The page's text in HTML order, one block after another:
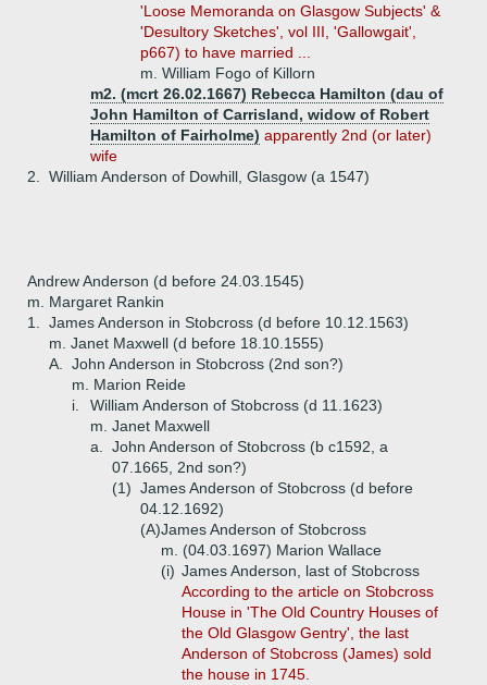
'Loose Memoranda on Glasgow Subjects' &
'Desultory Sketches', vol III, 'Gallowgait',
p667) to have married ...
m. William Fogo of Killorn
m2. (mcrt 26.02.1667) Rebecca Hamilton (dau of
John Hamilton of Carrisland, widow of Robert
Hamilton of Fairholme) apparently 2nd (or later)
wife
2.
William Anderson of Dowhill, Glasgow (a 1547)
Andrew Anderson (d before 24.03.1545)
m. Margaret Rankin
1.
James Anderson in Stobcross (d before 10.12.1563)
m. Janet Maxwell (d before 18.10.1555)
A.
John Anderson in Stobcross (2nd son?)
m. Marion Reide
i.
William Anderson of Stobcross (d 11.1623)
m. Janet Maxwell
a.
John Anderson of Stobcross (b c1592, a
07.1665, 2nd son?)
(1) James Anderson of Stobcross (d before
04.12.1692)
(A)James Anderson of Stobcross
m. (04.03.1697) Marion Wallace
(i) James Anderson, last of Stobcross
According to the article on Stobcross
House in 'The Old Country Houses of
the Old Glasgow Gentry', the last
Anderson of Stobcross (James) sold
the house in 1745.